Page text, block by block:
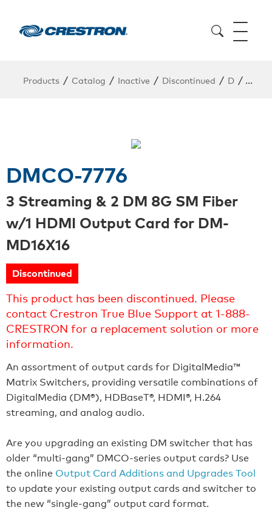
Products / Catalog / Inactive / Discontinued / D /
DMCO-7776
3 Streaming & 2 DM 8G SM Fiber
w/1 HDMI Output Card for DM-
MD16X16
Discontinued
This product has been discontinued. Please
contact Crestron True Blue Support at 1-888-
CRESTRON for a replacement solution or more
information.
An assortment of output cards for DigitalMedia™
Matrix Switchers, providing versatile combinations of
DigitalMedia (DM®), HDBaseT®, HDMI®, H.264
streaming, and analog audio.
Are you upgrading an existing DM switcher that has
older “multi-gang” DMCO-series output cards? Use
the online Output Card Additions and Upgrades Tool
to update your existing output cards and switcher to
the new “single-gang” output card format.